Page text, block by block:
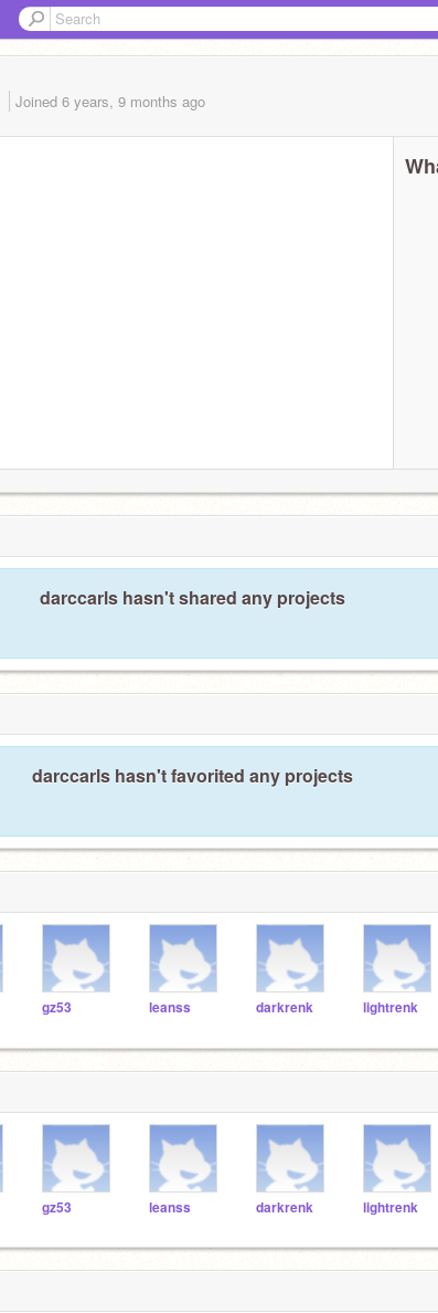
Joined 6 years, 9 months ago
darccarls hasn't shared any projects
darccarls hasn't favorited any projects
gz53 leanss darkrenk lightrenk
gz53 leanss darkrenk lightrenk